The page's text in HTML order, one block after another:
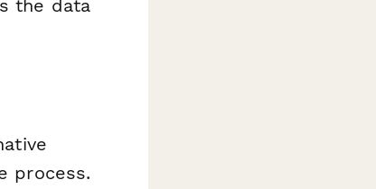
the data
process.